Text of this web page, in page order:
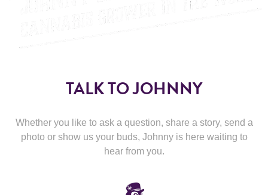
TALK TO JOHNNY
Whether you like to ask a question, share a story, send a
photo or show us your buds, Johnny is here waiting to
hear from you.